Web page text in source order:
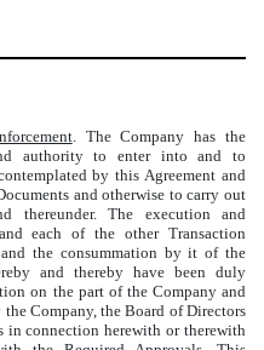
. The Company has the
authority to enter into and to
by this Agreement and
and otherwise to carry out
thereunder. The execution and
each of the other Transaction
the consummation by it of the
and thereby have been duly
on the part of the Company and
Company, the Board of Directors
in connection herewith or therewith